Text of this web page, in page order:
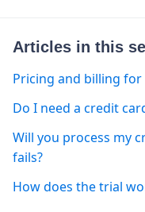
Articles in this
Pricing and billing
Do I need a credit
Will you process my
fails?
How does the trial